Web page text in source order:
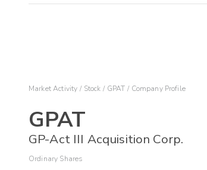
Market Activity Stock GPAT Company Profile
GPAT
GP-Act III Acquisition Corp.
Ordinary Shares